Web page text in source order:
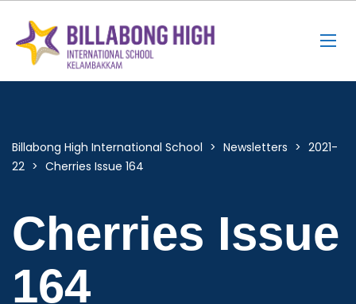
Billabong High International School > Newsletters > 2021-
22 > Cherries Issue 164
Cherries Issue
164